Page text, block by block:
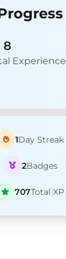
8
Experience
1Day Streak
2Badges
707Total XP